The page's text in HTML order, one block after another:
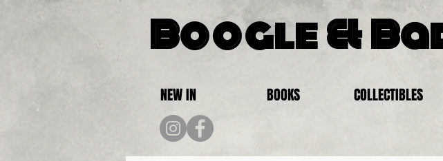
Boogle &
NEW IN BOOKS COLLECTIBLES